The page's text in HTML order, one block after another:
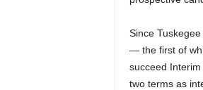
Since
— the first of
succeed
two terms as